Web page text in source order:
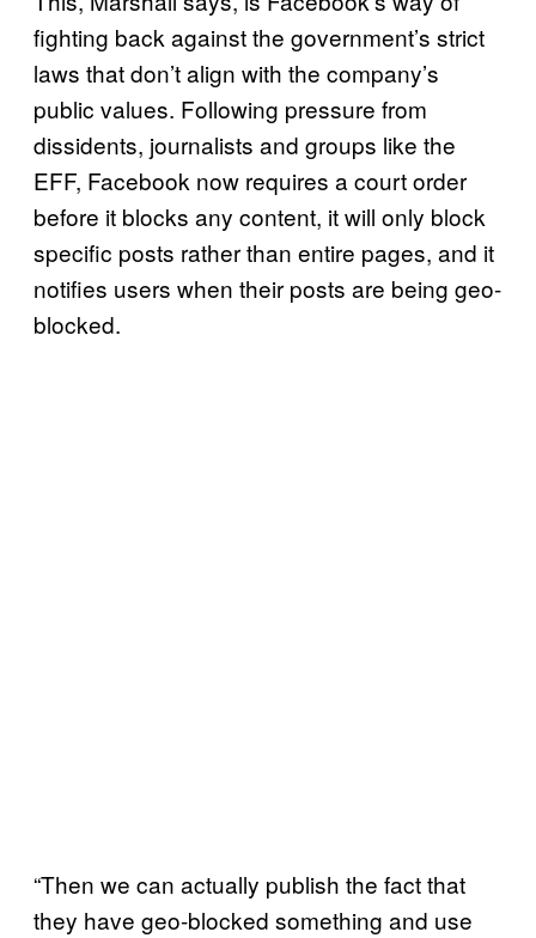
fighting back against the government’s strict
laws that don’t align with the company’s
public values. Following pressure from
dissidents, journalists and groups like the
EFF, Facebook now requires a court order
before it blocks any content, it will only block
specific posts rather than entire pages, and it
notifies users when their posts are being geo-
blocked.
“Then we can actually publish the fact that
they have geo-blocked something and use